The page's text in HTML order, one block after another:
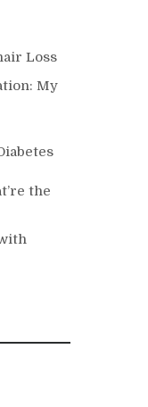
Loss
My
the